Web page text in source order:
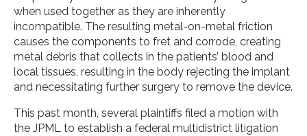
when used together as they are inherently
incompatible. The resulting metal-on-metal friction
causes the components to fret and corrode, creating
metal debris that collects in the patients’ blood and
local tissues, resulting in the body rejecting the implant
and necessitating further surgery to remove the device.
This past month, several plaintiffs filed a motion with
the JPML to establish a federal multidistrict litigation